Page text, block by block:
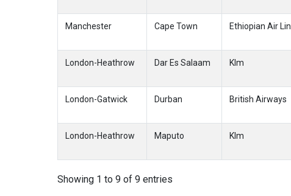
Manchester Cape Town Ethiopian Air
London-Heathrow Dar Es Salaam Klm
London-Gatwick Durban British Airways
London-Heathrow Maputo Klm
Showing 1 to 9 of 9 entries